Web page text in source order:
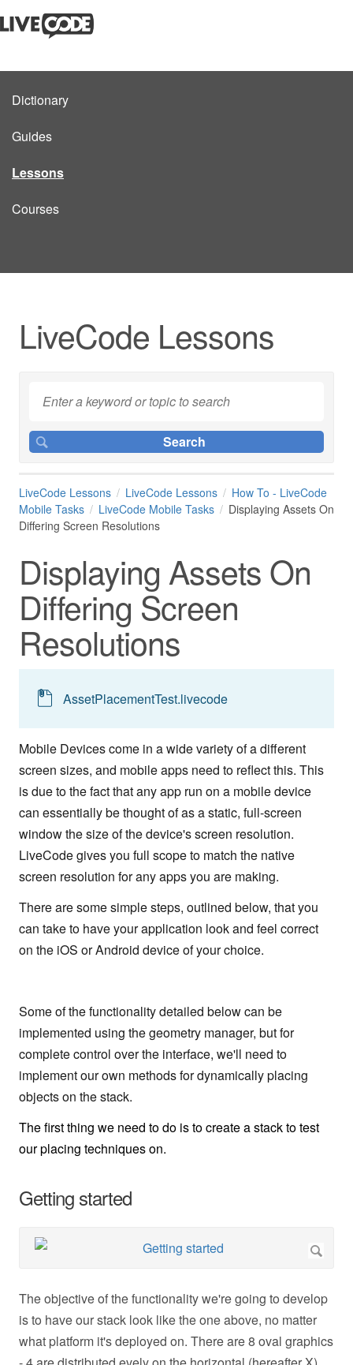
Dictionary
Guides
Lessons
Courses
LiveCode Lessons
LiveCode Lessons LiveCode Lessons
How To - LiveCode
Mobile Tasks
LiveCode Mobile Tasks
Displaying Assets On
Differing Screen Resolutions
Displaying Assets On
Differing Screen
Resolutions
AssetPlacementTest.livecode
Mobile Devices come in a wide variety of a different
screen sizes, and mobile apps need to reflect this. This
is due to the fact that any app run on a mobile device
can essentially be thought of as a static, full-screen
window the size of the device's screen resolution.
LiveCode gives you full scope to match the native
screen resolution for any apps you are making.
There are some simple steps, outlined below, that you
can take to have your application look and feel correct
on the iOS or Android device of your choice.
Some of the functionality detailed below can be
implemented using the geometry manager, but for
complete control over the interface, we'll need to
implement our own methods for dynamically placing
objects on the stack.
The first thing we need to do is to create a stack to test
our placing techniques on.
Getting started
The objective of the functionality we're going to develop
is to have our stack look like the one above, no matter
what platform it's deployed on. There are 8 oval graphics